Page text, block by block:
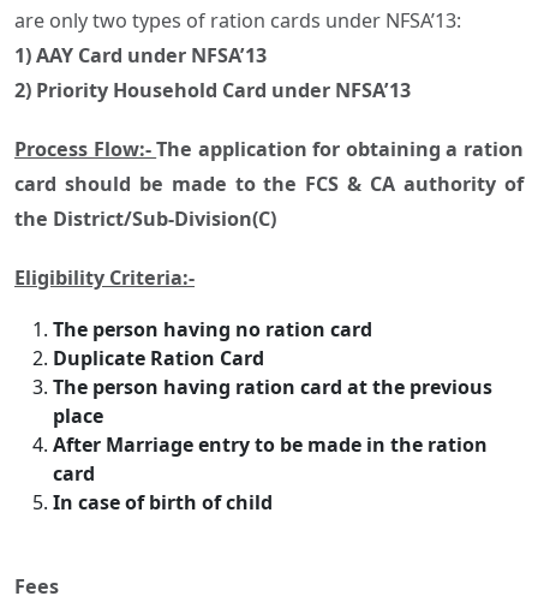
are only two types of ration cards under NFSA’13:
1) AAY Card under NFSA’13
2) Priority Household Card under NFSA’13
Process Flow:-The application for obtaining a ration
card should be made to the FCS & CA authority of
the District/Sub-Division(C)
Eligibility Criteria:-
The person having no ration card
Duplicate Ration Card
The person having ration card at the previous
place
After Marriage entry to be made in the ration
card
In case of birth of child
Fees